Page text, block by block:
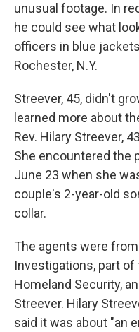
unusual footage. In
he could see what
officers in blue
Rochester, N.Y.
Streever, 45, didn't
learned more about
Rev. Hilary Streever,
She encountered the
June 23 when she
couple's 2-year-old
collar.
The agents were
Investigations, part of
Homeland Security,
Streever. Hilary
said it was about "an